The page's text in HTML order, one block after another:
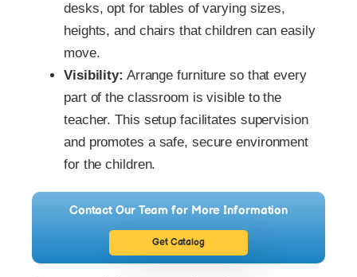
desks, opt for tables of varying sizes,
heights, and chairs that children can easily
move.
Visibility: Arrange furniture so that every
part of the classroom is visible to the
teacher. This setup facilitates supervision
and promotes a safe, secure environment
for the children.
Contact Our Team for More Information
Get Catalog